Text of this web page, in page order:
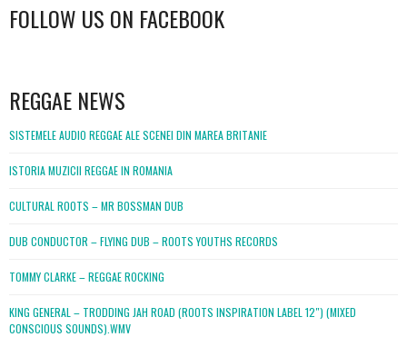
FOLLOW US ON FACEBOOK
REGGAE NEWS
SISTEMELE AUDIO REGGAE ALE SCENEI DIN MAREA BRITANIE
ISTORIA MUZICII REGGAE IN ROMANIA
CULTURAL ROOTS – MR BOSSMAN DUB
DUB CONDUCTOR – FLYING DUB – ROOTS YOUTHS RECORDS
TOMMY CLARKE – REGGAE ROCKING
KING GENERAL – TRODDING JAH ROAD (ROOTS INSPIRATION LABEL 12″) (MIXED
CONSCIOUS SOUNDS).WMV